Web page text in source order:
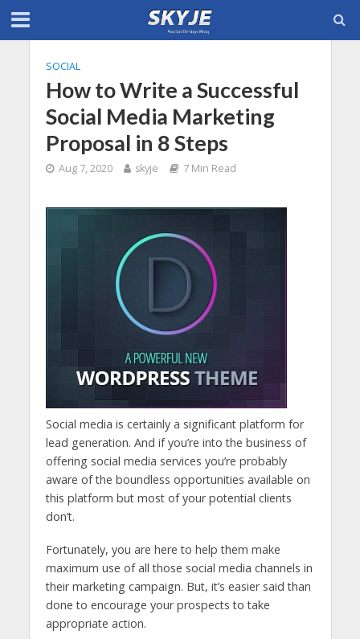
SOCIAL
How to Write a Successful
Social Media Marketing
Proposal in 8 Steps
Aug 7, 2020 skyje 7 Min Read
Social media is certainly a significant platform for
lead generation. And if you’re into the business of
offering social media services you’re probably
aware of the boundless opportunities available on
this platform but most of your potential clients
don’t.
Fortunately, you are here to help them make
maximum use of all those social media channels in
their marketing campaign. But, it’s easier said than
done to encourage your prospects to take
appropriate action.